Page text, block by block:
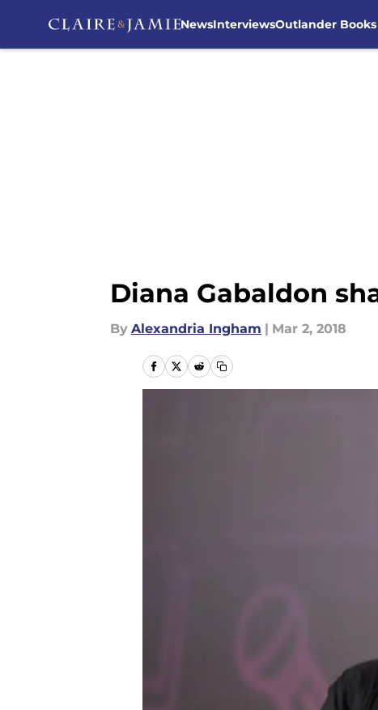
NewsInterviewsOutlander Books
Diana Gabaldon
By Alexandria Ingham | Mar 2, 2018